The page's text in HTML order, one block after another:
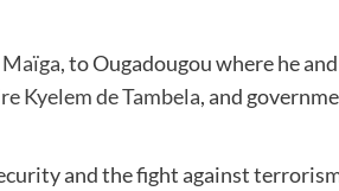
, to Ougadougou where he
Kyelem de Tambela, and
and the fight against